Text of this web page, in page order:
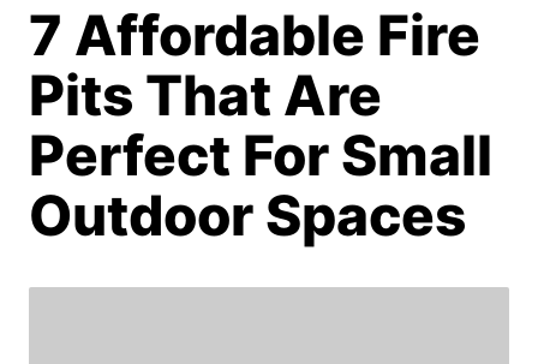
7 Affordable Fire
Pits That Are
Perfect For Small
Outdoor Spaces